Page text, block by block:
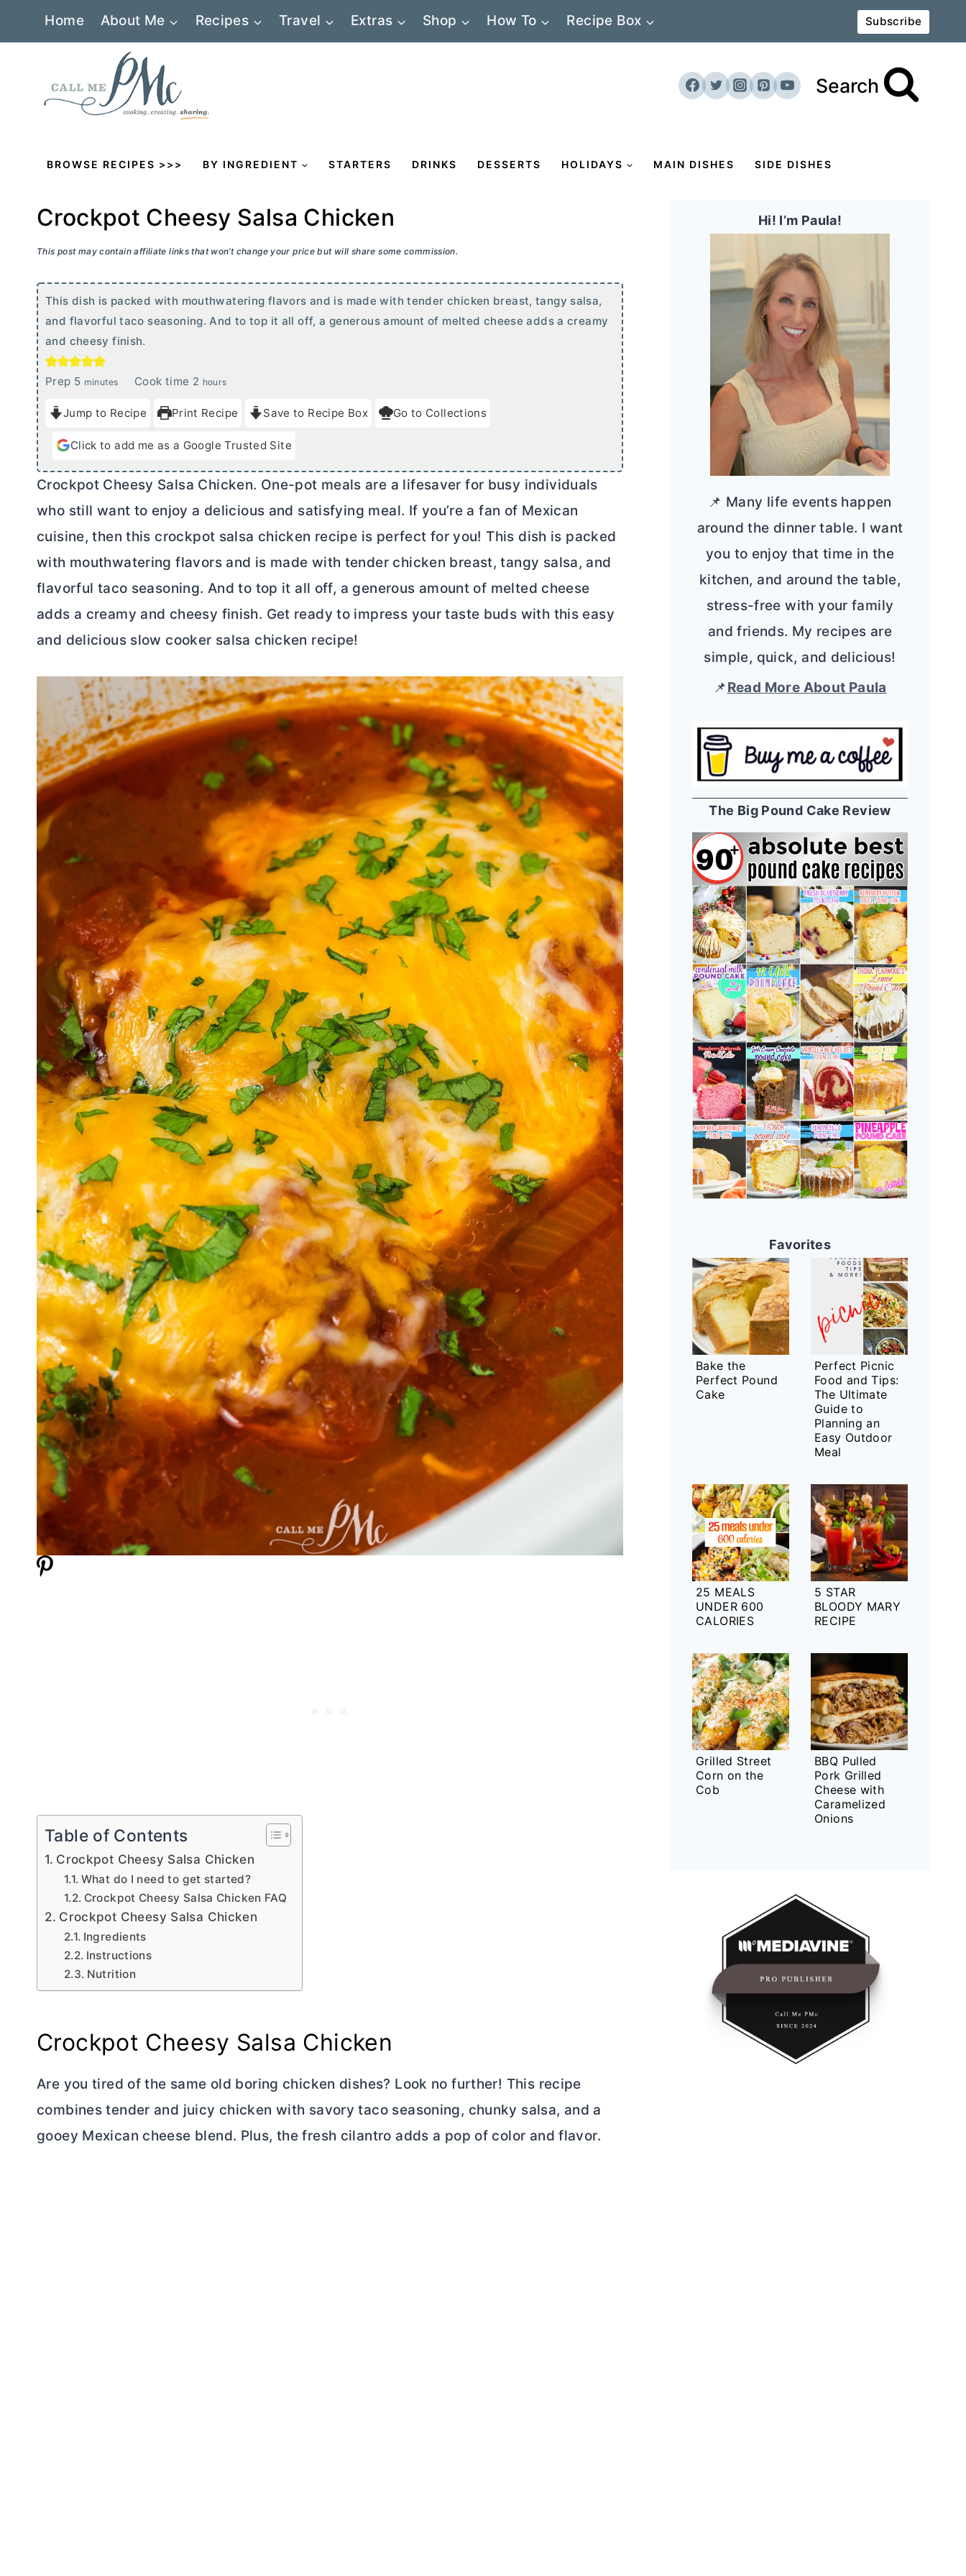
Home About Me Recipes Travel Extras Shop How To Recipe Box Subscribe
Search
BROWSE RECIPES >>> BY INGREDIENT STARTERS DRINKS DESSERTS HOLIDAYS MAIN DISHES SIDE DISHES
Crockpot Cheesy Salsa Chicken
This post may contain affiliate links that won’t change your price but will share some commission.
This dish is packed with mouthwatering flavors and is made with tender chicken breast, tangy salsa,
and flavorful taco seasoning. And to top it all off, a generous amount of melted cheese adds a creamy
and cheesy finish.
Prep 5m
n
u
e
minutes Cook time 2 h
u
r
hours
Jump to Recipe Print Recipe Save to Recipe Box Go to Collections
Click to add me as a Google Trusted Site
Crockpot Cheesy Salsa Chicken. One-pot meals are a lifesaver for busy individuals
who still want to enjoy a delicious and satisfying meal. If you’re a fan of Mexican
cuisine, then this crockpot salsa chicken recipe is perfect for you! This dish is packed
with mouthwatering flavors and is made with tender chicken breast, tangy salsa, and
flavorful taco seasoning. And to top it all off, a generous amount of melted cheese
adds a creamy and cheesy finish. Get ready to impress your taste buds with this easy
and delicious slow cooker salsa chicken recipe!
Table of Contents
Crockpot Cheesy Salsa Chicken
What do I need to get started?
Crockpot Cheesy Salsa Chicken FAQ
Crockpot Cheesy Salsa Chicken
Ingredients
Instructions
Nutrition
Crockpot Cheesy Salsa Chicken
Are you tired of the same old boring chicken dishes? Look no further! This recipe
combines tender and juicy chicken with savory taco seasoning, chunky salsa, and a
gooey Mexican cheese blend. Plus, the fresh cilantro adds a pop of color and flavor.
Hi! I’m Paula!
📌 Many life events happen
around the dinner table. I want
you to enjoy that time in the
kitchen, and around the table,
stress-free with your family
and friends. My recipes are
simple, quick, and delicious!
📌Read More About Paula
The Big Pound Cake Review
Favorites
Bake the
Perfect Pound
Cake
Perfect Picnic
Food and Tips:
The Ultimate
Guide to
Planning an
Easy Outdoor
Meal
25 MEALS
UNDER 600
CALORIES
5 STAR
BLOODY MARY
RECIPE
Grilled Street
Corn on the
Cob
BBQ Pulled
Pork Grilled
Cheese with
Caramelized
Onions